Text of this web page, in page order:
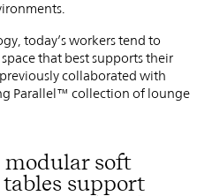
today’s workers tend to
that best supports their
collaborated with
Parallel™ collection of lounge
modular soft
support